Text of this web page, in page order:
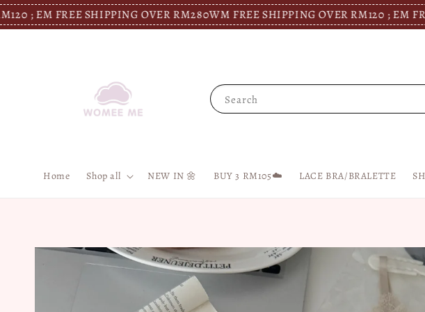
FREE SHIPPING OVER RM280WM FREE SHIPPING OVER RM120 ; EM FREE
Search
Home Shop all NEW IN 🌼 BUY 3 RM105☁️ LACE BRA/BRALETTE